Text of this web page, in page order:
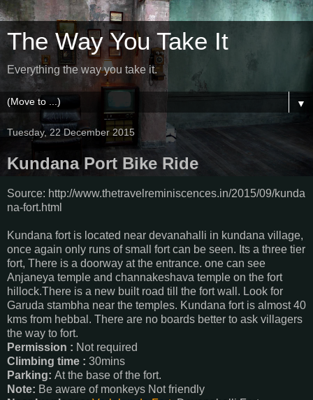
The Way You Take It
Everything the way you take it.
▼
Tuesday, 22 December 2015
Kundana Port Bike Ride
Source: http://www.thetravelreminiscences.in/2015/09/kunda
na-fort.html
Kundana fort is located near devanahalli in kundana village,
once again only runs of small fort can be seen. Its a three tier
fort, There is a doorway at the entrance. one can see
Anjaneya temple and channakeshava temple on the fort
hillock.There is a new built road till the fort wall. Look for
Garuda stambha near the temples. Kundana fort is almost 40
kms from hebbal. There are no boards better to ask villagers
the way to fort.
Permission : Not required
Climbing time : 30mins
Parking: At the base of the fort.
Note: Be aware of monkeys Not friendly